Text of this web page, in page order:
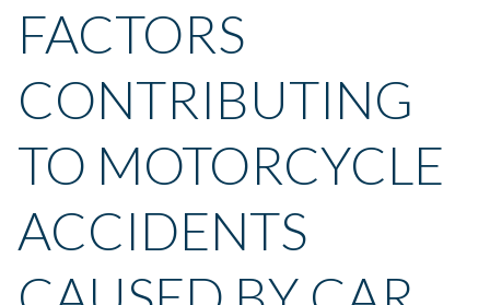
FACTORS
CONTRIBUTING
TO MOTORCYCLE
ACCIDENTS